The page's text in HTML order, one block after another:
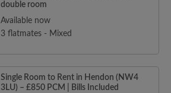
double room
Available now
3 flatmates - Mixed
Single Room to Rent in Hendon (NW4
3LU) – £850 PCM | Bills Included